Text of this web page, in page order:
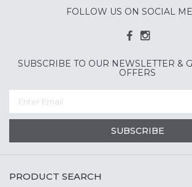
FOLLOW US ON SOCIAL
SUBSCRIBE TO OUR NEWSLETTER &
OFFERS
SUBSCRIBE
PRODUCT SEARCH